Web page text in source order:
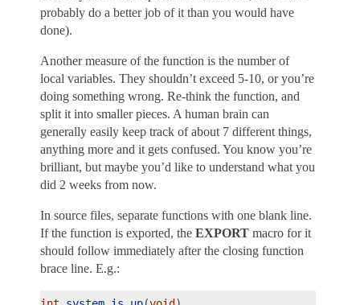
probably do a better job of it than you would have
done).
Another measure of the function is the number of
local variables. They shouldn’t exceed 5-10, or you’re
doing something wrong. Re-think the function, and
split it into smaller pieces. A human brain can
generally easily keep track of about 7 different things,
anything more and it gets confused. You know you’re
brilliant, but maybe you’d like to understand what you
did 2 weeks from now.
In source files, separate functions with one blank line.
If the function is exported, the EXPORT macro for it
should follow immediately after the closing function
brace line. E.g.: